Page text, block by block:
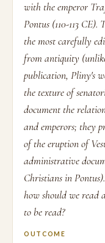
with the emperor
Pontus (110-113
the most carefully
from antiquity
publication, Pliny's
the texture of
document the
and emperors; they
of the eruption of
administrative
Christians in
how should we read
to be read?
OUTCOME